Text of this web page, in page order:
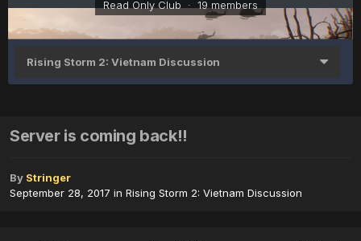
Read Only Club · 19 members
Rising Storm 2: Vietnam Discussion
Server is coming back!!
By Stringer
September 28, 2017 in Rising Storm 2: Vietnam Discussion